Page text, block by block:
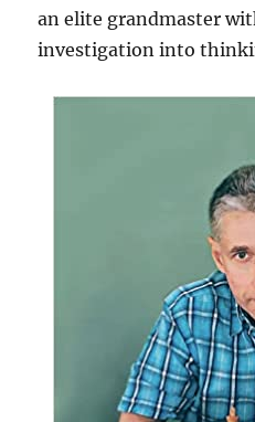
an elite grandmaster
investigation into